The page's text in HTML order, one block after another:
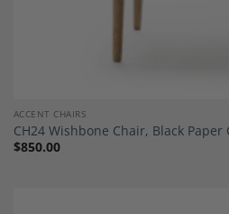
ACCENT CHAIRS
CH24 Wishbone Chair, Black Paper
$850.00